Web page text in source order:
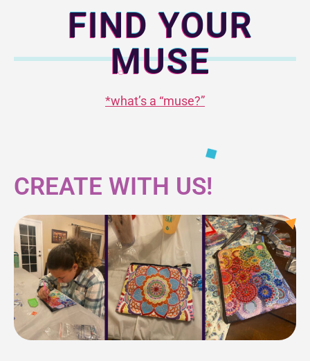
FIND YOUR
MUSE
*what’s a “muse?”
CREATE WITH US!